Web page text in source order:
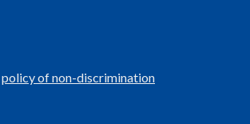
policy of non-discrimination